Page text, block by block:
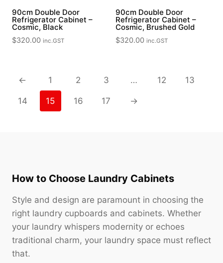
90cm Double Door
Refrigerator Cabinet –
Cosmic, Black
$320.00 inc.GST
90cm Double Door
Refrigerator Cabinet –
Cosmic, Brushed Gold
$320.00 inc.GST
← 1 2 3 … 12 13
14 15 16 17 →
How to Choose Laundry Cabinets
Style and design are paramount in choosing the
right laundry cupboards and cabinets. Whether
your laundry whispers modernity or echoes
traditional charm, your laundry space must reflect
that.